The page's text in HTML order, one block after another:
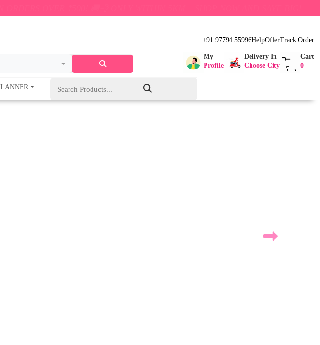
WITHIN 5KM – SHOP NOW AND SAVE BIG!
+91 97794 55996HelpOfferTrack Order
My
Profile
Delivery In
Choose City
Cart
0